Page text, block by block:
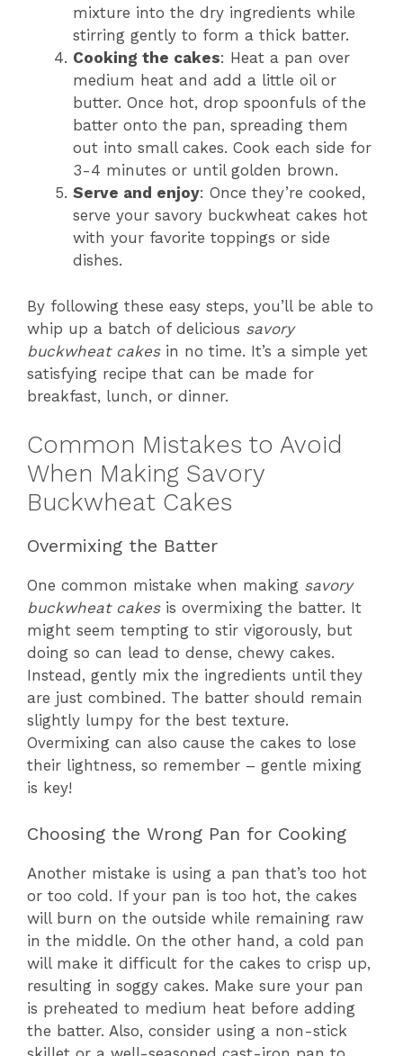
mixture into the dry ingredients while
stirring gently to form a thick batter.
Cooking the cakes: Heat a pan over
medium heat and add a little oil or
butter. Once hot, drop spoonfuls of the
batter onto the pan, spreading them
out into small cakes. Cook each side for
3-4 minutes or until golden brown.
Serve and enjoy: Once they’re cooked,
serve your savory buckwheat cakes hot
with your favorite toppings or side
dishes.
By following these easy steps, you’ll be able to
whip up a batch of delicious savory
buckwheat cakesin no time. It’s a simple yet
satisfying recipe that can be made for
breakfast, lunch, or dinner.
Common Mistakes to Avoid
When Making Savory
Buckwheat Cakes
Overmixing the Batter
One common mistake when making savory
buckwheat cakesis overmixing the batter. It
might seem tempting to stir vigorously, but
doing so can lead to dense, chewy cakes.
Instead, gently mix the ingredients until they
are just combined. The batter should remain
slightly lumpy for the best texture.
Overmixing can also cause the cakes to lose
their lightness, so remember – gentle mixing
is key!
Choosing the Wrong Pan for Cooking
Another mistake is using a pan that’s too hot
or too cold. If your pan is too hot, the cakes
will burn on the outside while remaining raw
in the middle. On the other hand, a cold pan
will make it difficult for the cakes to crisp up,
resulting in soggy cakes. Make sure your pan
is preheated to medium heat before adding
the batter. Also, consider using a non-stick